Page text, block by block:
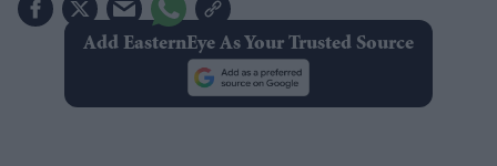
Add EasternEye As Your Trusted Source